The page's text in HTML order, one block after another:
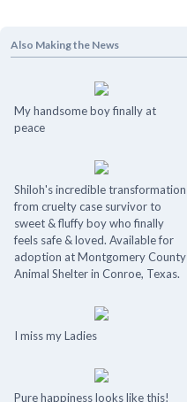
Also Making the News
My handsome boy finally at
peace
Shiloh's incredible transformation
from cruelty case survivor to
sweet & fluffy boy who finally
feels safe & loved. Available for
adoption at Montgomery County
Animal Shelter in Conroe, Texas.
I miss my Ladies
Pure happiness looks like this!